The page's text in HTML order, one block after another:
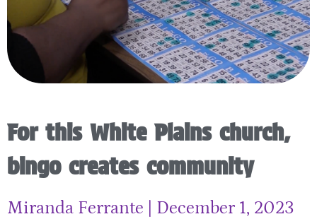
For this White Plains church,
bingo creates community
Miranda Ferrante December 1, 2023